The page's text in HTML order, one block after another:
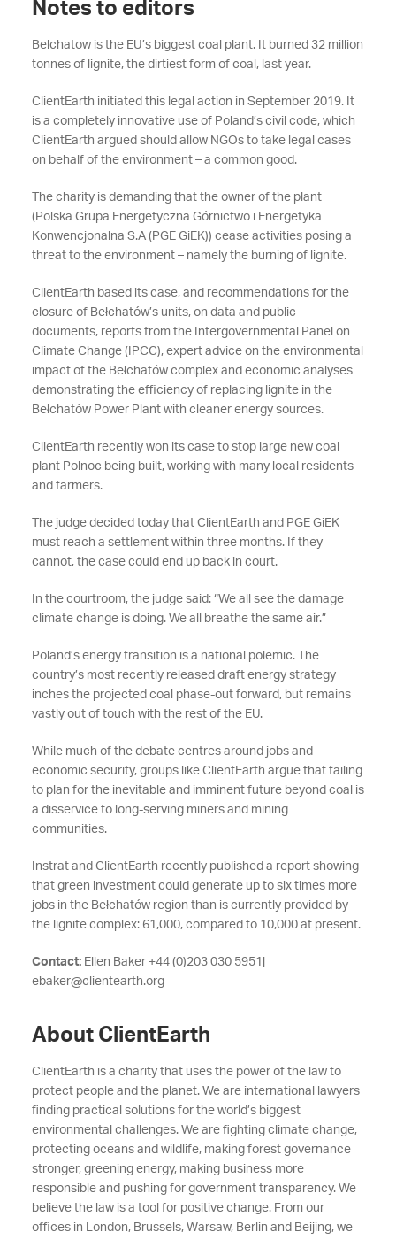
Notes to editors
Belchatow is the EU’s biggest coal plant. It burned 32 million
tonnes of lignite, the dirtiest form of coal, last year.
ClientEarth initiated this legal action in September 2019. It
is a completely innovative use of Poland’s civil code, which
ClientEarth argued should allow NGOs to take legal cases
on behalf of the environment – a common good.
The charity is demanding that the owner of the plant
(Polska Grupa Energetyczna Górnictwo i Energetyka
Konwencjonalna S.A (PGE GiEK)) cease activities posing a
threat to the environment – namely the burning of lignite.
ClientEarth based its case, and recommendations for the
closure of Bełchatów’s units, on data and public
documents, reports from the Intergovernmental Panel on
Climate Change (IPCC), expert advice on the environmental
impact of the Bełchatów complex and economic analyses
demonstrating the efficiency of replacing lignite in the
Bełchatów Power Plant with cleaner energy sources.
ClientEarth recently won its case to stop large new coal
plant Polnoc being built, working with many local residents
and farmers.
The judge decided today that ClientEarth and PGE GiEK
must reach a settlement within three months. If they
cannot, the case could end up back in court.
In the courtroom, the judge said: “We all see the damage
climate change is doing. We all breathe the same air.”
Poland’s energy transition is a national polemic. The
country’s most recently released draft energy strategy
inches the projected coal phase-out forward, but remains
vastly out of touch with the rest of the EU.
While much of the debate centres around jobs and
economic security, groups like ClientEarth argue that failing
to plan for the inevitable and imminent future beyond coal is
a disservice to long-serving miners and mining
communities.
Instrat and ClientEarth recently published a report showing
that green investment could generate up to six times more
jobs in the Bełchatów region than is currently provided by
the lignite complex: 61,000, compared to 10,000 at present.
Contact:Ellen Baker +44 (0)203 030 5951|
ebaker@clientearth.org
About ClientEarth
ClientEarth is a charity that uses the power of the law to
protect people and the planet. We are international lawyers
finding practical solutions for the world’s biggest
environmental challenges. We are fighting climate change,
protecting oceans and wildlife, making forest governance
stronger, greening energy, making business more
responsible and pushing for government transparency. We
believe the law is a tool for positive change. From our
offices in London, Brussels, Warsaw, Berlin and Beijing, we